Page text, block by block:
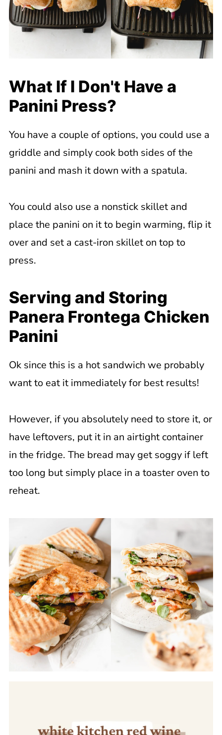
What If I Don't Have a
Panini Press?
You have a couple of options, you could use a
griddle and simply cook both sides of the
panini and mash it down with a spatula.
You could also use a nonstick skillet and
place the panini on it to begin warming, flip it
over and set a cast-iron skillet on top to
press.
Serving and Storing
Panera Frontega Chicken
Panini
Ok since this is a hot sandwich we probably
want to eat it immediately for best results!
However, if you absolutely need to store it, or
have leftovers, put it in an airtight container
in the fridge. The bread may get soggy if left
too long but simply place in a toaster oven to
reheat.